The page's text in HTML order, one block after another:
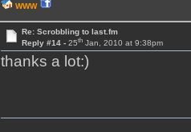
WWW
Re: Scrobbling to last.fm
Reply #14 - 25thJan, 2010 at 9:38pm
thanks a lot:)